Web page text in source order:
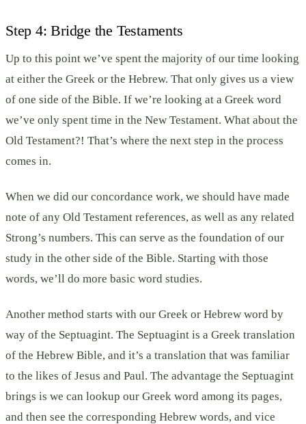
Step 4: Bridge the Testaments
Up to this point we’ve spent the majority of our time looking
at either the Greek or the Hebrew. That only gives us a view
of one side of the Bible. If we’re looking at a Greek word
we’ve only spent time in the New Testament. What about the
Old Testament?! That’s where the next step in the process
comes in.
When we did our concordance work, we should have made
note of any Old Testament references, as well as any related
Strong’s numbers. This can serve as the foundation of our
study in the other side of the Bible. Starting with those
words, we’ll do more basic word studies.
Another method starts with our Greek or Hebrew word by
way of the Septuagint. The Septuagint is a Greek translation
of the Hebrew Bible, and it’s a translation that was familiar
to the likes of Jesus and Paul. The advantage the Septuagint
brings is we can lookup our Greek word among its pages,
and then see the corresponding Hebrew words, and vice